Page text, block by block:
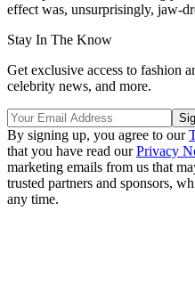
effect was, unsurprisingly, jaw-
Stay In The Know
Get exclusive access to fashion
celebrity news, and more.
By signing up, you agree to our
that you have read ourPrivacy
marketing emails from us that
trusted partners and sponsors,
any time.